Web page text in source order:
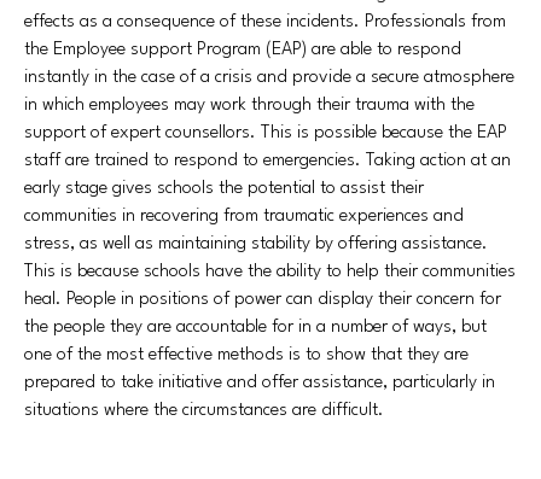
effects as a consequence of these incidents. Professionals from
the Employee support Program (EAP) are able to respond
instantly in the case of a crisis and provide a secure atmosphere
in which employees may work through their trauma with the
support of expert counsellors. This is possible because the EAP
staff are trained to respond to emergencies. Taking action at an
early stage gives schools the potential to assist their
communities in recovering from traumatic experiences and
stress, as well as maintaining stability by offering assistance.
This is because schools have the ability to help their communities
heal. People in positions of power can display their concern for
the people they are accountable for in a number of ways, but
one of the most effective methods is to show that they are
prepared to take initiative and offer assistance, particularly in
situations where the circumstances are difficult.